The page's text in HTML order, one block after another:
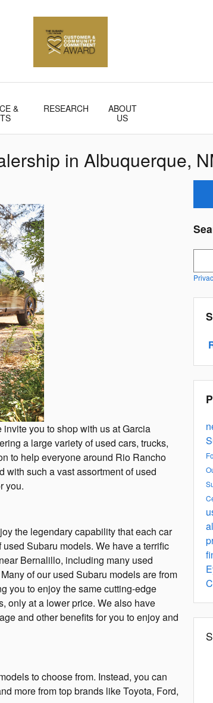
&
RESEARCH
ABOUT
US
in Albuquerque,
you to shop with us at Garcia
a large variety of used cars, trucks,
to help everyone around Rio Rancho
with such a vast assortment of used
you.
the legendary capability that each car
Subaru models. We have a terrific
Bernalillo, including many used
of our used Subaru models are from
you to enjoy the same cutting-edge
only at a lower price. We also have
and other benefits for you to enjoy and
to choose from. Instead, you can
more from top brands like Toyota, Ford,